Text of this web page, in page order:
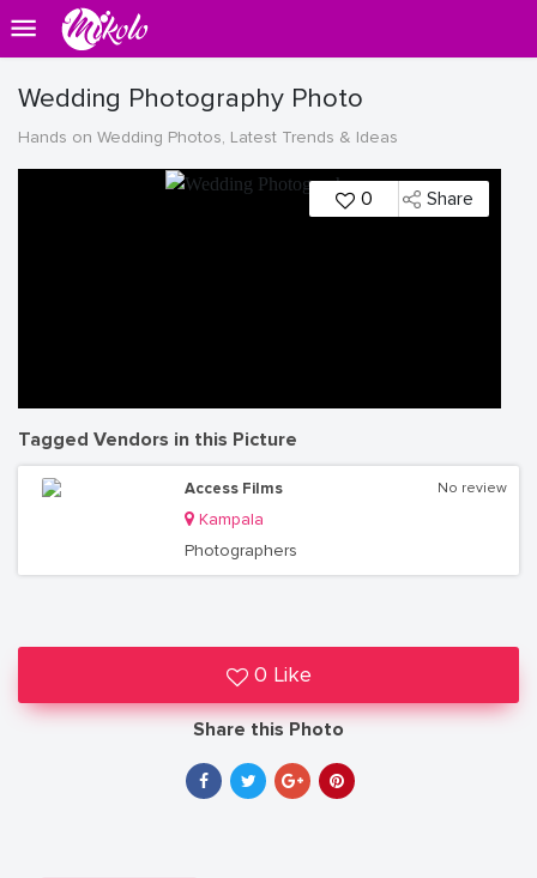
Wedding Photography Photo
Hands on Wedding Photos, Latest Trends & Ideas
0 Share
Tagged Vendors in this Picture
Access Films
Kampala
Photographers
No review
0 Like
Share this Photo